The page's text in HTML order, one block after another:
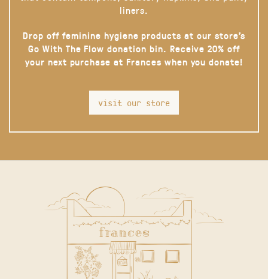
liners.
Drop off feminine hygiene products at our store’s
Go With The Flow donation bin. Receive 20% off
your next purchase at Frances when you donate!
visit our store